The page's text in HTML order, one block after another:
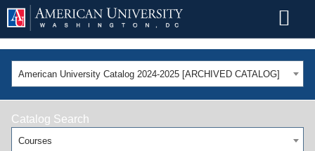
American University Catalog 2024-2025 [ARCHIVED CATALOG]
Catalog Search
Courses